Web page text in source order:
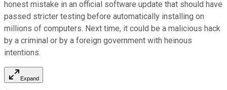
honest mistake in an official software update that should have
passed stricter testing before automatically installing on
millions of computers. Next time, it could be a malicious hack
by a criminal or by a foreign government with heinous
intentions.
Expand